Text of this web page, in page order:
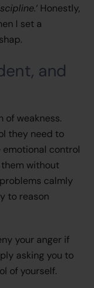
‘ Honestly,
I set a
and
of weakness.
they need to
emotional control
without
calmly
to reason
your anger if
asking you to
of yourself.